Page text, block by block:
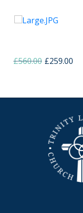
Home made
£560.00 Original
£259.00